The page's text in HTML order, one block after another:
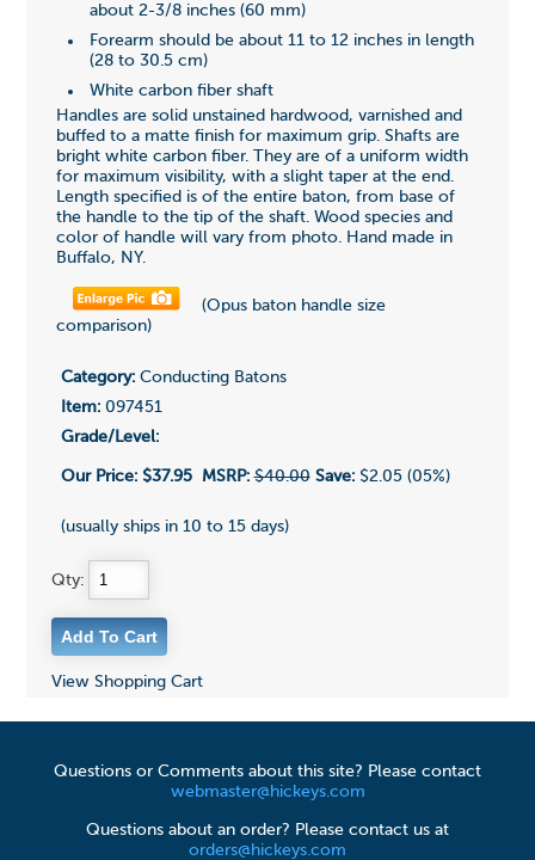
about 2-3/8 inches (60 mm)
Forearm should be about 11 to 12 inches in length
(28 to 30.5 cm)
White carbon fiber shaft
Handles are solid unstained hardwood, varnished and
buffed to a matte finish for maximum grip. Shafts are
bright white carbon fiber. They are of a uniform width
for maximum visibility, with a slight taper at the end.
Length specified is of the entire baton, from base of
the handle to the tip of the shaft. Wood species and
color of handle will vary from photo. Hand made in
Buffalo, NY.
(Opus baton handle size
comparison)
Category:Conducting Batons
Item:097451
Grade/Level:
Our Price: $37.95 MSRP: $40.00 Save:$2.05 (05%)
(usually ships in 10 to 15 days)
Qty:
View Shopping Cart
Questions or Comments about this site? Please contact
webmaster@hickeys.com
Questions about an order? Please contact us at
orders@hickeys.com